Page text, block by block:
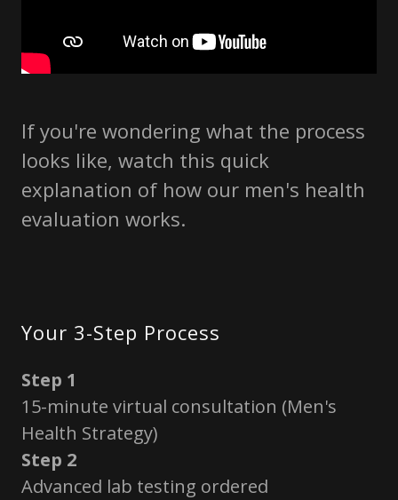
If you're wondering what the process
looks like, watch this quick
explanation of how our men's health
evaluation works.
Your 3-Step Process
Step 1
15-minute virtual consultation (Men's
Health Strategy)
Step 2
Advanced lab testing ordered